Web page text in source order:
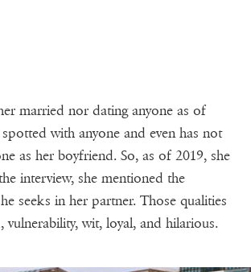
married nor dating anyone as of
with anyone and even has not
as her boyfriend. So, as of 2019, she
interview, she mentioned the
seeks in her partner. Those qualities
vulnerability, wit, loyal, and hilarious.